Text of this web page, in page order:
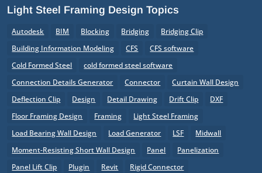
Light Steel Framing Design Topics
Autodesk BIM Blocking Bridging
Bridging Clip
Building Information Modeling
CFS
CFS software
Cold Formed Steel
cold formed steel software
Connection Details Generator
Connector
Curtain Wall Design
Deflection Clip
Design Detail Drawing Drift Clip
DXF
Floor Framing Design
Framing
Light Steel Framing
Load Bearing Wall Design
Load Generator LSF
Midwall
Moment-Resisting Short Wall Design
Panel
Panelization
Panel Lift Clip
Plugin Revit
Rigid Connector